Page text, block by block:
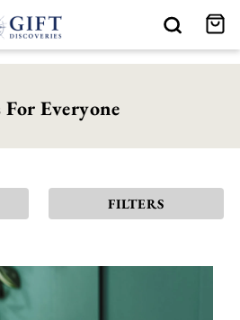
Everyone
FILTERS